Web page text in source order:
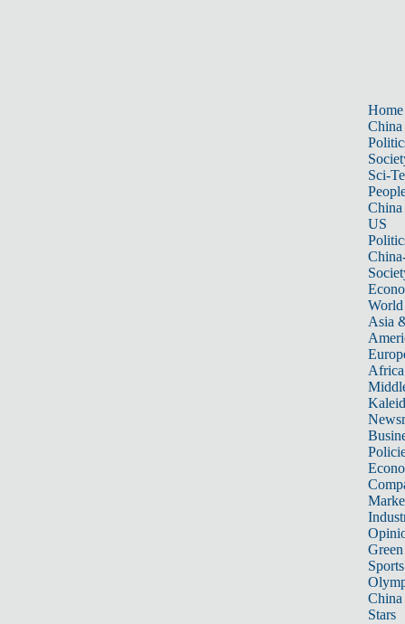
Home
China
Sci-
China
US
World
Asia
Africa
Sports
China
Stars